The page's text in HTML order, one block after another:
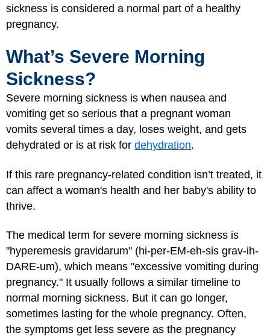
sickness is considered a normal part of a healthy
pregnancy.
What’s Severe Morning
Sickness?
Severe morning sickness is when nausea and
vomiting get so serious that a pregnant woman
vomits several times a day, loses weight, and gets
dehydrated or is at risk for dehydration.
If this rare pregnancy-related condition isn’t treated, it
can affect a woman's health and her baby's ability to
thrive.
The medical term for severe morning sickness is
"hyperemesis gravidarum" (hi-per-EM-eh-sis grav-ih-
DARE-um), which means "excessive vomiting during
pregnancy." It usually follows a similar timeline to
normal morning sickness. But it can go longer,
sometimes lasting for the whole pregnancy. Often,
the symptoms get less severe as the pregnancy